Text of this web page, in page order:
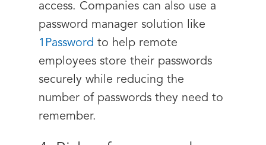
access. Companies can also use a
password manager solution like
1Password to help remote
employees store their passwords
securely while reducing the
number of passwords they need to
remember.